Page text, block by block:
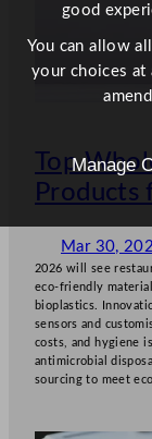
Top
Products
Mar 30,
2026 will see
eco-friendly
bioplastics.
sensors and
costs, and hygiene
antimicrobial
sourcing to meet
good
You can allow
your choices at
Manage